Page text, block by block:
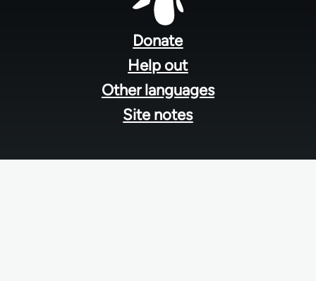
Donate
Help out
Other languages
Site notes